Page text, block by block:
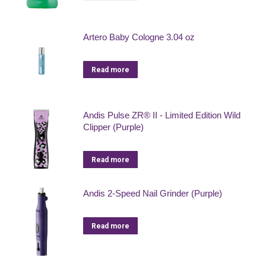
Artero Baby Cologne 3.04 oz
Read more
Andis Pulse ZR® II - Limited Edition Wild
Clipper (Purple)
Read more
Andis 2-Speed Nail Grinder (Purple)
Read more